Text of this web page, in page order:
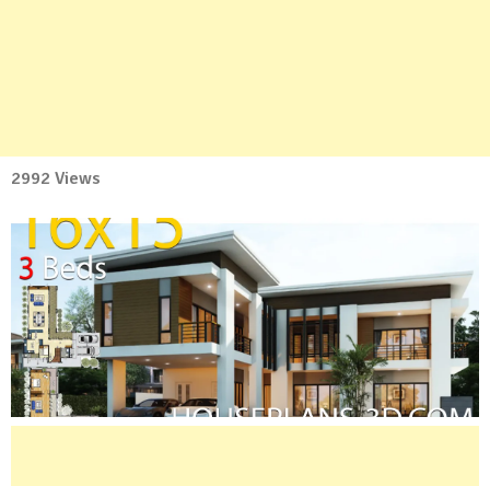
No
2992 Views